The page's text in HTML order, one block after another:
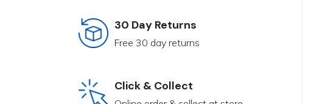
30 Day Returns
Free 30 day returns
Click & Collect